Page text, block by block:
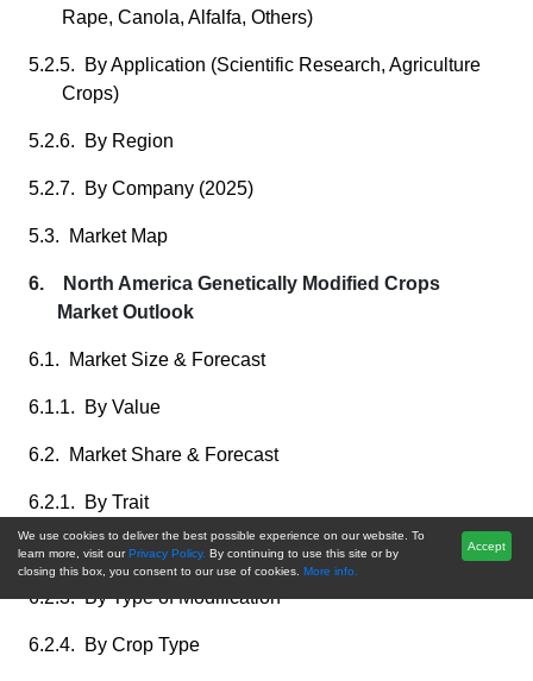
Rape, Canola, Alfalfa, Others)
5.2.5. By Application (Scientific Research, Agriculture
Crops)
5.2.6. By Region
5.2.7. By Company (2025)
5.3. Market Map
6. North America Genetically Modified Crops
Market Outlook
6.1. Market Size & Forecast
6.1.1. By Value
6.2. Market Share & Forecast
6.2.1. By Trait
6.2.2. By Technique
6.2.3. By Type of Modification
6.2.4. By Crop Type
We use cookies to deliver the best possible experience on our website. To
learn more, visit our Privacy Policy. By continuing to use this site or by
closing this box, you consent to our use of cookies. More info.
Accept